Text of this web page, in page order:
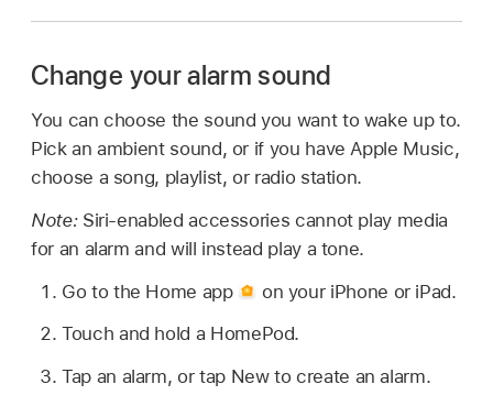
Change your alarm sound
You can choose the sound you want to wake up to.
Pick an ambient sound, or if you have Apple Music,
choose a song, playlist, or radio station.
Note: Siri-enabled accessories cannot play media
for an alarm and will instead play a tone.
Go to the Home app
on your iPhone or iPad.
Touch and hold a HomePod.
Tap an alarm, or tap New to create an alarm.